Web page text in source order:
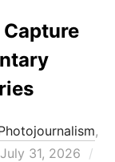
,
Posted
July 31, 2026